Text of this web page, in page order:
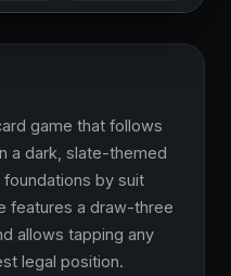
game that follows
a dark, slate-themed
by suit
features a draw-three
allows tapping any
legal position.